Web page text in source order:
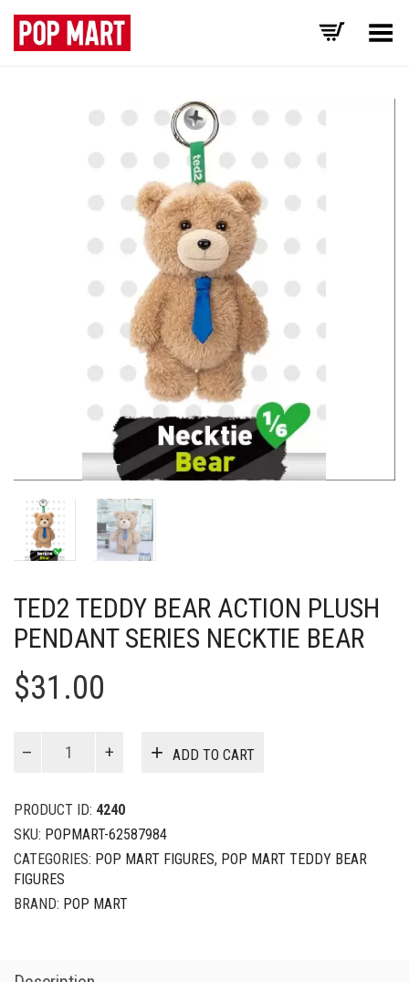
Toggle Menu
TED2 TEDDY BEAR ACTION PLUSH
PENDANT SERIES NECKTIE BEAR
$31.00
Action
Plush
Pendant
Series
Necktie
Bear
ADD TO CART
PRODUCT ID: 4240
SKU: POPMART-62587984
CATEGORIES: POP MART FIGURES, POP MART TEDDY BEAR
FIGURES
BRAND: POP MART